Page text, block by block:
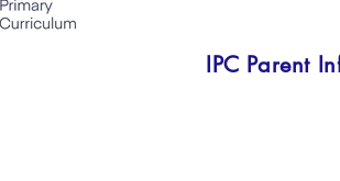
IPC Parent